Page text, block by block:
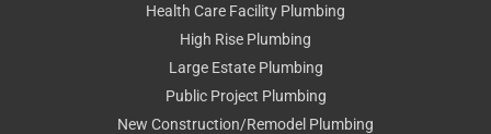
Health Care Facility Plumbing
High Rise Plumbing
Large Estate Plumbing
Public Project Plumbing
New Construction/Remodel Plumbing